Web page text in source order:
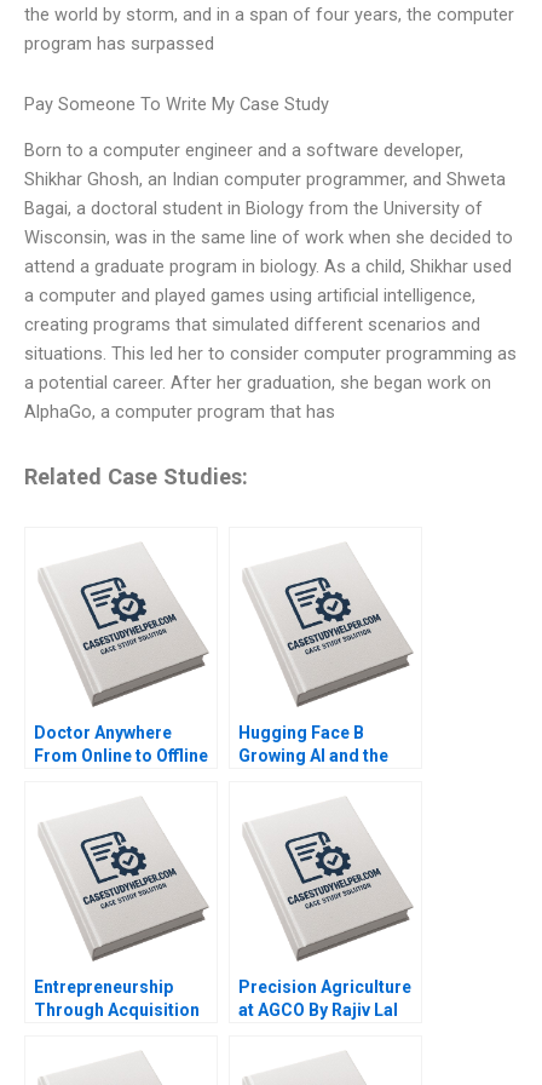
the world by storm, and in a span of four years, the computer
program has surpassed
Pay Someone To Write My Case Study
Born to a computer engineer and a software developer,
Shikhar Ghosh, an Indian computer programmer, and Shweta
Bagai, a doctoral student in Biology from the University of
Wisconsin, was in the same line of work when she decided to
attend a graduate program in biology. As a child, Shikhar used
a computer and played games using artificial intelligence,
creating programs that simulated different scenarios and
situations. This led her to consider computer programming as
a potential career. After her graduation, she began work on
AlphaGo, a computer program that has
Related Case Studies:
Doctor Anywhere
From Online to Offline
Hugging Face B
Growing AI and the
Greenstein Nicole
Zelazko Kerry Herman
Entrepreneurship
Through Acquisition
Search Fund By Benoit
F Leleux Joseph
Precision Agriculture
at AGCO By Rajiv Lal
Jamila Malone